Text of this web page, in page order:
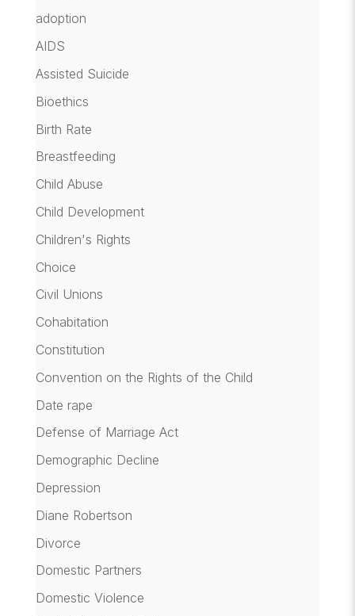
adoption
AIDS
Assisted Suicide
Bioethics
Birth Rate
Breastfeeding
Child Abuse
Child Development
Children's Rights
Choice
Civil Unions
Cohabitation
Constitution
Convention on the Rights of the Child
Date rape
Defense of Marriage Act
Demographic Decline
Depression
Diane Robertson
Divorce
Domestic Partners
Domestic Violence